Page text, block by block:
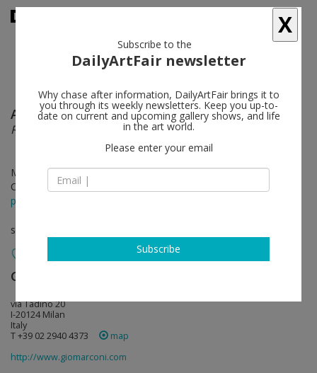
Atelier Van Lieshout follow
RENEGADE
Mar 22 - Apr 18, 2019
Opening on Mar 21, 2019 - 7 - 9 pm
press release
solo show
Giò Marconi
via Tadino 20
I-20124 Milan
Italy
T +39 02 2940 4373
map
http://www.giomarconi.com
X
Subscribe to the
DailyArtFair newsletter
Why chase after information, DailyArtFair brings it to
you through its weekly newsletters. Keep you up-to-
date on current and upcoming gallery shows, and life
in the art world.
Please enter your email
Subscribe